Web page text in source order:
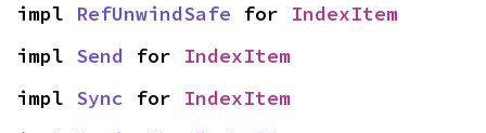
impl RefUnwindSafe for IndexItem
impl Send for IndexItem
impl Sync for IndexItem